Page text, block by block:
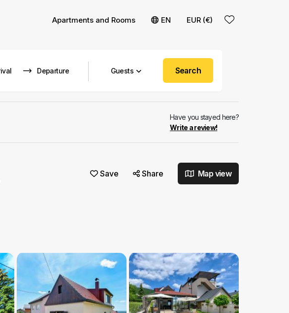
Apartments and Rooms EN EUR (€)
Guests Search
Have you stayed here?
Write a review!
Save Share Map view